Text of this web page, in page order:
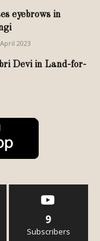
eyebrows in
2023
Devi in Land-for-
9
Subscribers